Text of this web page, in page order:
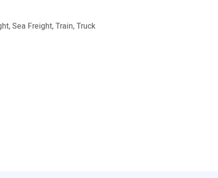
Sea Freight, Train, Truck